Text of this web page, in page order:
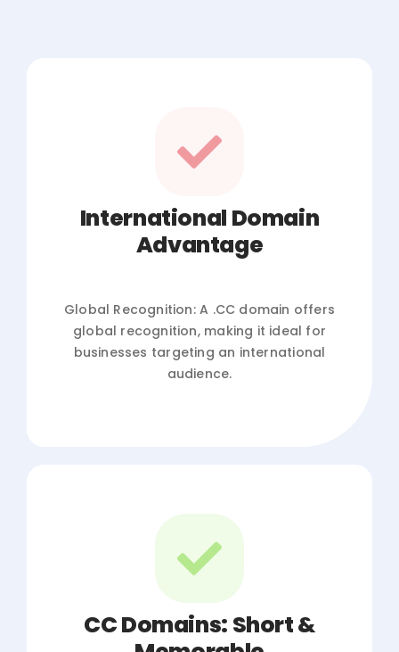
International Domain
Advantage
Global Recognition: A .CC domain offers
global recognition, making it ideal for
businesses targeting an international
audience.
CC Domains: Short &